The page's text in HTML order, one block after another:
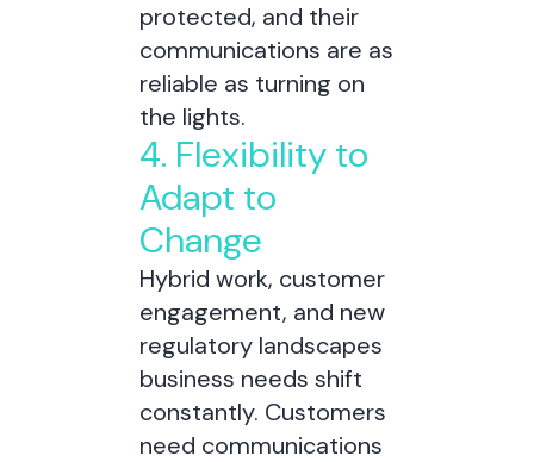
protected, and their
communications are as
reliable as turning on
the lights.
4. Flexibility to
Adapt to
Change
Hybrid work, customer
engagement, and new
regulatory landscapes
business needs shift
constantly. Customers
need communications